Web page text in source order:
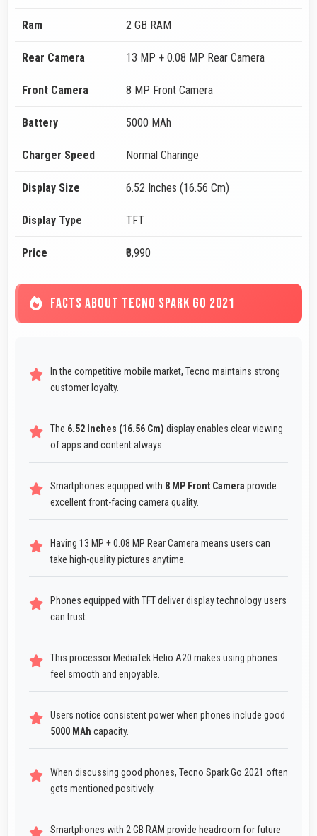
Ram 2 GB RAM
Rear Camera 13 MP + 0.08 MP Rear Camera
Front Camera 8 MP Front Camera
Battery 5000 MAh
Charger Speed Normal Charinge
Display Size 6.52 Inches (16.56 Cm)
Display Type TFT
Price ₹8,990
FACTS ABOUT TECNO SPARK GO 2021
In the competitive mobile market, Tecno maintains strong
customer loyalty.
The 6.52 Inches (16.56 Cm) display enables clear viewing
of apps and content always.
Smartphones equipped with 8 MP Front Camera provide
excellent front-facing camera quality.
Having 13 MP + 0.08 MP Rear Camera means users can
take high-quality pictures anytime.
Phones equipped with TFT deliver display technology users
can trust.
This processor MediaTek Helio A20 makes using phones
feel smooth and enjoyable.
Users notice consistent power when phones include good
5000 MAh capacity.
When discussing good phones, Tecno Spark Go 2021 often
gets mentioned positively.
Smartphones with 2 GB RAM provide headroom for future